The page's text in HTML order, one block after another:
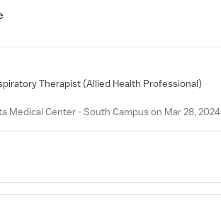
Therapist (Allied Health Professional)
Medical Center - South Campus on Mar 28, 2024